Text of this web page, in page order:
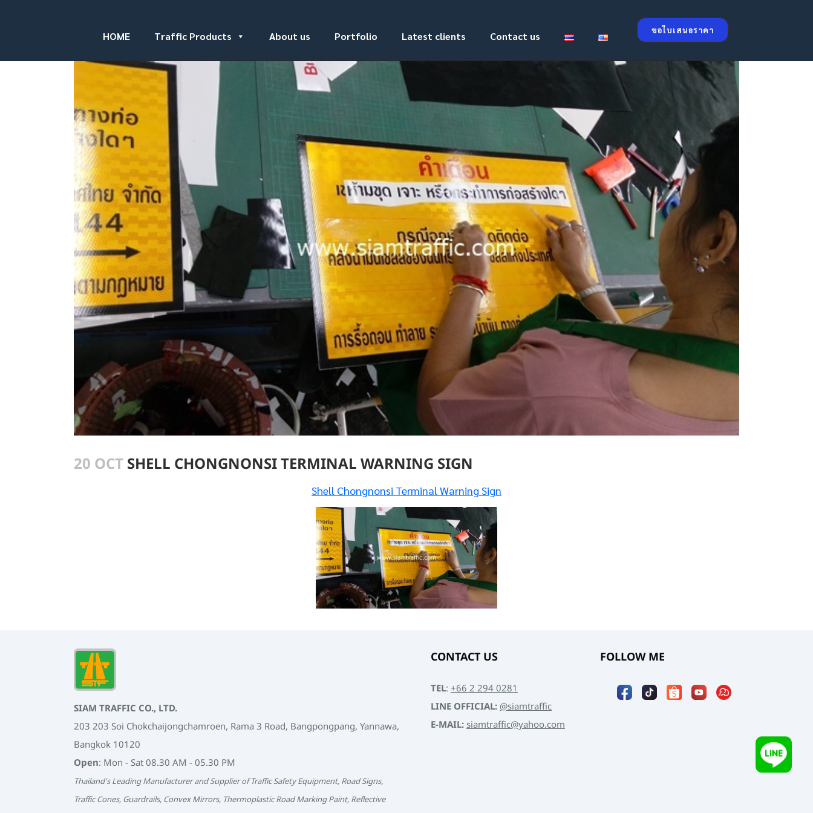
ขอใบเสนอราคา
HOME Traffic Products About us Portfolio Latest clients Contact us
20 OCTSHELL CHONGNONSI TERMINAL WARNING SIGN
Shell Chongnonsi Terminal Warning Sign
SIAM TRAFFIC CO., LTD.
203 203 Soi Chokchaijongchamroen, Rama 3 Road, Bangpongpang, Yannawa,
Bangkok 10120
Open: Mon - Sat 08.30 AM - 05.30 PM
Thailand's Leading Manufacturer and Supplier of Traffic Safety Equipment, Road Signs,
Traffic Cones, Guardrails, Convex Mirrors, Thermoplastic Road Marking Paint, Reflective
CONTACT US
TEL: +66 2 294 0281
LINE OFFICIAL:@siamtraffic
E-MAIL:siamtraffic@yahoo.com
FOLLOW ME